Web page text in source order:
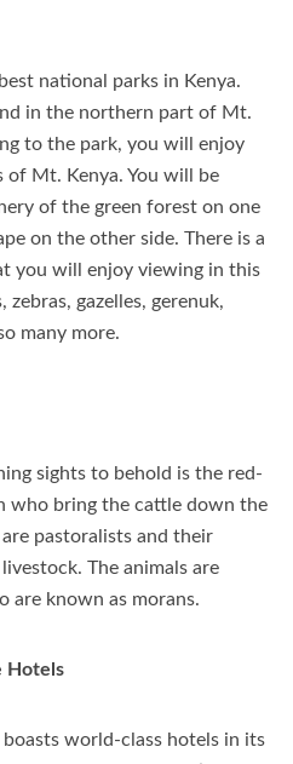
national parks in Kenya.
in the northern part of Mt.
to the park, you will enjoy
Mt. Kenya. You will be
of the green forest on one
on the other side. There is a
you will enjoy viewing in this
gazelles, gerenuk,
many more.
sights to behold is the red-
who bring the cattle down the
pastoralists and their
The animals are
are known as morans.
Hotels
world-class hotels in its